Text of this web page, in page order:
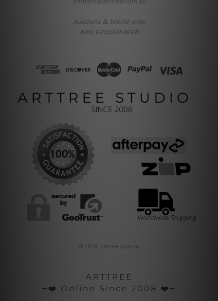
Australia & World-wide
ABN: 62933454628
© 2026 arttree.com.au
ARTTREE
╼❤️ Online Since 2008 ❤️╾